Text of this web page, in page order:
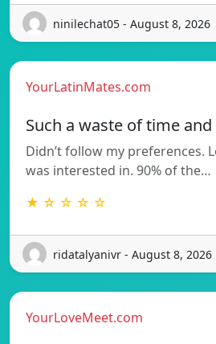
ninilechat05 - August 8, 2026
YourLatinMates.com
Such a waste of time
Didn’t follow my preferences.
was interested in. 90% of the…
★ ☆ ☆ ☆ ☆
ridatalyanivr - August 8, 2026
YourLoveMeet.com